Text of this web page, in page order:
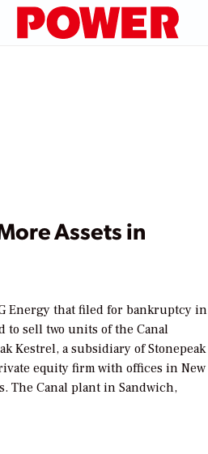
Assets in
Energy that filed for bankruptcy in
to sell two units of the Canal
Kestrel, a subsidiary of Stonepeak
equity firm with offices in New
The Canal plant in Sandwich,